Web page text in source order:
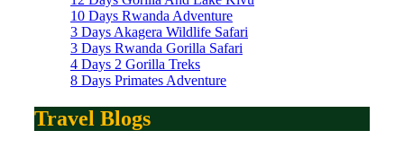
10 Days Rwanda Adventure
3 Days Akagera Wildlife Safari
3 Days Rwanda Gorilla Safari
4 Days 2 Gorilla Treks
8 Days Primates Adventure
Travel Blogs